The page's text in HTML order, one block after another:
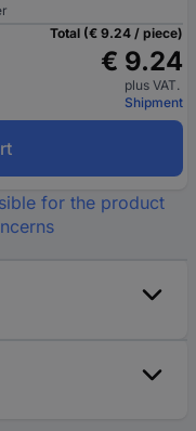
Total (€ 9.24 / piece)
€ 9.24
plus VAT.
Shipment
for the product